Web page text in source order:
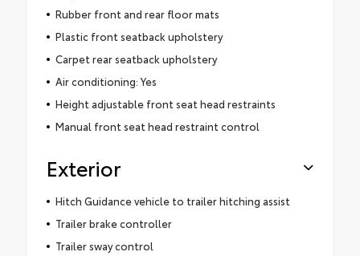
Rubber front and rear floor mats
Plastic front seatback upholstery
Carpet rear seatback upholstery
Air conditioning: Yes
Height adjustable front seat head restraints
Manual front seat head restraint control
Exterior
Hitch Guidance vehicle to trailer hitching assist
Trailer brake controller
Trailer sway control